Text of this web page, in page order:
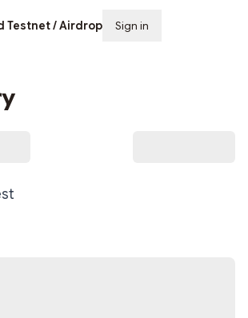
Testnet / Airdrop Signals
Sign in